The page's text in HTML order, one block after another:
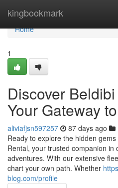
kingbookmark
Home
Home
1
Discover
Your Gateway
aliviafjsn597257 87 days ago
Ready to explore the hidden
Rental, your trusted companion in
adventures. With our extensive
chart your own path. Whether
blog.com/profile